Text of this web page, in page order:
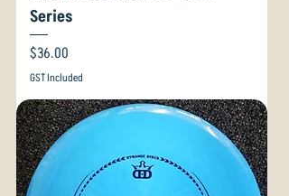
Series
Price
$36.00
GST Included